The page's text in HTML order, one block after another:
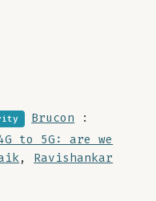
Brucon :
to 5G: are we
, Ravishankar